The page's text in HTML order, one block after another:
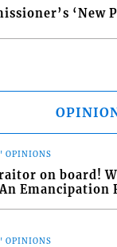
‘New
OPINIONS
on board!
Emancipation
OPINIONS